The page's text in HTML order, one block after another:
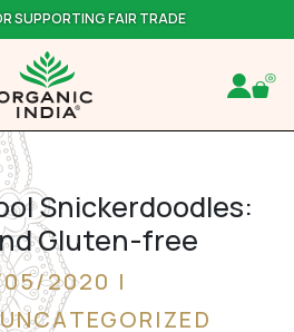
SUPPORTING FAIR TRADE
Snickerdoodles:
Gluten-free
2020 |
UNCATEGORIZED